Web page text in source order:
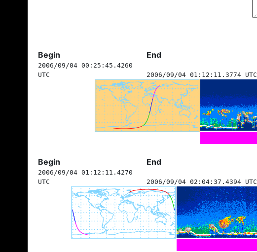
Begin End
2006/09/04 00:25:45.4260
UTC
2006/09/04 01:12:11.3774 UTC
Begin End
2006/09/04 01:12:11.4270
UTC
2006/09/04 02:04:37.4394 UTC